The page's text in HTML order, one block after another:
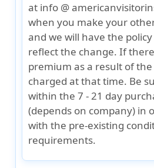
at info @
when you make your
and we will have the
reflect the change. If
premium as a result of
charged at that time. Be
within the 7 - 21 day
(depends on company) in
with the pre-existing
requirements.